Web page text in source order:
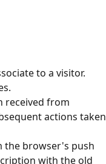
to a visitor.
received from
actions taken
the browser's push
with the old